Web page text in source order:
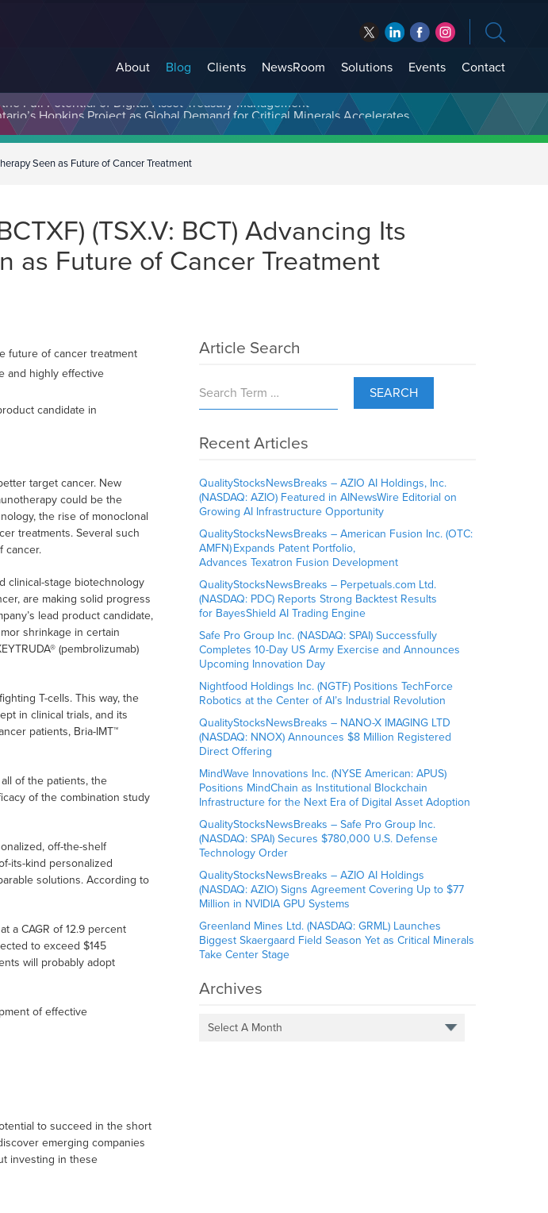
About Blog Clients NewsRoom Solutions Events Contact
Full Potential of Digital Asset Treasury Management
Seen as Future of Cancer Treatment
(TSX.V: BCT) Advancing Its
as Future of Cancer Treatment
future of cancer treatment
and highly effective
candidate in
target cancer. New
could be the
the rise of monoclonal
treatments. Several such
cancer.
clinical-stage biotechnology
are making solid progress
lead product candidate,
shrinkage in certain
(pembrolizumab)
T-cells. This way, the
in clinical trials, and its
patients, Bria-IMT™
of the patients, the
of the combination study
off-the-shelf
its-kind personalized
solutions. According to
a CAGR of 12.9 percent
to exceed $145
will probably adopt
of effective
to succeed in the short
emerging companies
investing in these
Article Search
SEARCH
Recent Articles
QualityStocksNewsBreaks – AZIO AI Holdings, Inc.
(NASDAQ: AZIO) Featured in AINewsWire Editorial on
Growing AI Infrastructure Opportunity
QualityStocksNewsBreaks – American Fusion Inc. (OTC:
AMFN) Expands Patent Portfolio,
Advances Texatron Fusion Development
QualityStocksNewsBreaks – Perpetuals.com Ltd.
(NASDAQ: PDC) Reports Strong Backtest Results
for BayesShield AI Trading Engine
Safe Pro Group Inc. (NASDAQ: SPAI) Successfully
Completes 10-Day US Army Exercise and Announces
Upcoming Innovation Day
Nightfood Holdings Inc. (NGTF) Positions TechForce
Robotics at the Center of AI’s Industrial Revolution
QualityStocksNewsBreaks – NANO-X IMAGING LTD
(NASDAQ: NNOX) Announces $8 Million Registered
Direct Offering
MindWave Innovations Inc. (NYSE American: APUS)
Positions MindChain as Institutional Blockchain
Infrastructure for the Next Era of Digital Asset Adoption
QualityStocksNewsBreaks – Safe Pro Group Inc.
(NASDAQ: SPAI) Secures $780,000 U.S. Defense
Technology Order
QualityStocksNewsBreaks – AZIO AI Holdings
(NASDAQ: AZIO) Signs Agreement Covering Up to $77
Million in NVIDIA GPU Systems
Greenland Mines Ltd. (NASDAQ: GRML) Launches
Biggest Skaergaard Field Season Yet as Critical Minerals
Take Center Stage
Archives
Select A Month